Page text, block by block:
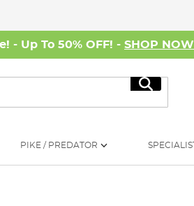
- Up To 50% OFF! - SHOP NOW
Search
PIKE / PREDATOR